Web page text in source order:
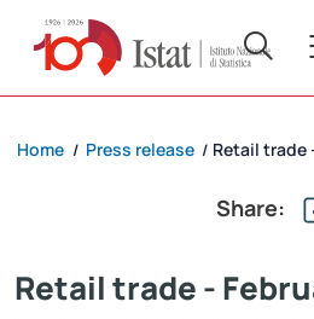
Home / Press release / Retail trade
Share:
Retail trade -